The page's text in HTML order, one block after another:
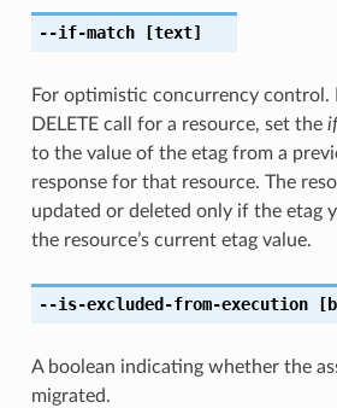
--if-match[text]
For optimistic concurrency control.
DELETE call for a resource, set the
to the value of the etag from a
response for that resource. The
updated or deleted only if the etag
the resource’s current etag value.
--is-excluded-from-execution
A boolean indicating whether the
migrated.